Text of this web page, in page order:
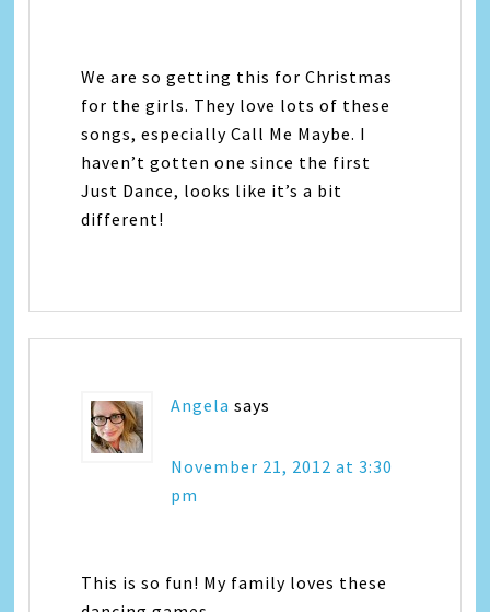
We are so getting this for Christmas
for the girls. They love lots of these
songs, especially Call Me Maybe. I
haven’t gotten one since the first
Just Dance, looks like it’s a bit
different!
Angela says
November 21, 2012 at 3:30
pm
This is so fun! My family loves these